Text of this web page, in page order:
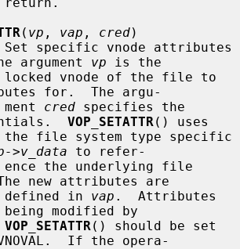
( vp , vap , cred)
argument vp is the
for.  The argu-
              ment
cred specifies the
VOP_SETATTR () uses
>v_data to refer-
new attributes are
              defined in
vap .  Attributes
modified by
VOP_SETATTR () should be set
If the opera-